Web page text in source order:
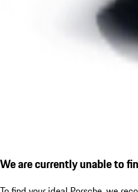
We are currently unable to